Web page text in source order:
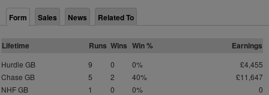
Form Sales News Related To
Lifetime Runs Wins Win % Earnings
Hurdle GB 9 0 0%
£4,455
Chase GB
5 2 40%
£11,647
NHF GB
1 0 0%
0